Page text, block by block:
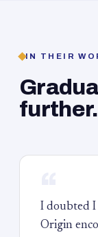
IN THEIR
further.
I doubted
Origin